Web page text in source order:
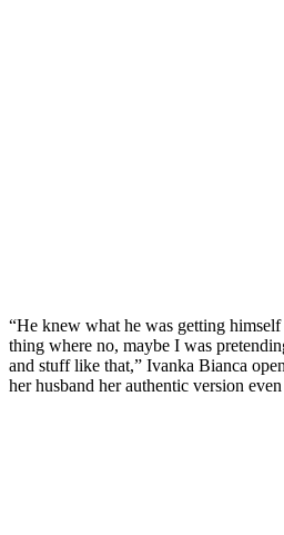
“He knew what he was getting
thing where no, maybe I was
and stuff like that,” Ivanka Bianca
her husband her authentic version